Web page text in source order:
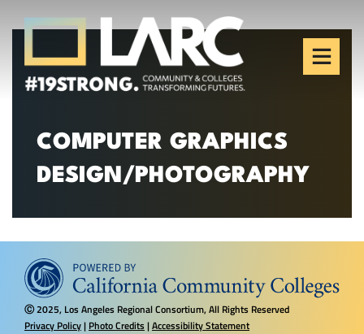
Skip to content
Los Angeles Regional
Consortium (LARC)
Framing the future of LA's workforce.
COMPUTER GRAPHICS
DESIGN/PHOTOGRAPHY
Ⓒ2025, Los Angeles Regional Consortium, All Rights Reserved
Privacy Policy| Photo Credits |Accessibility Statement